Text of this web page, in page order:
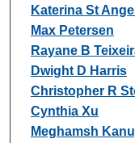
Katerina St
Max Petersen
Rayane B
Dwight D Harris
Christopher R
Cynthia Xu
Meghamsh